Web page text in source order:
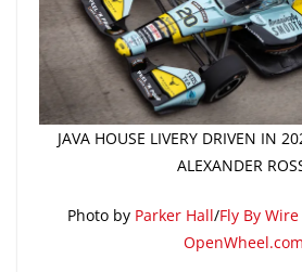
JAVA HOUSE LIVERY DRIVEN IN
ALEXANDER
Photo by Parker Hall/Fly By
OpenWheel.com